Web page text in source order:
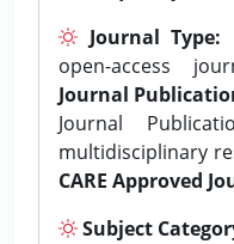
Journal Type:
open-access
Journal
Journal
multidisciplinary
CARE Approved
Subject